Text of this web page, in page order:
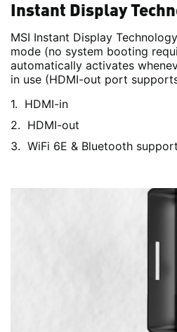
Instant Display
MSI Instant Display
mode (no system booting
automatically activates
in use (HDMI-out port
HDMI-in
HDMI-out
WiFi 6E & Bluetooth support